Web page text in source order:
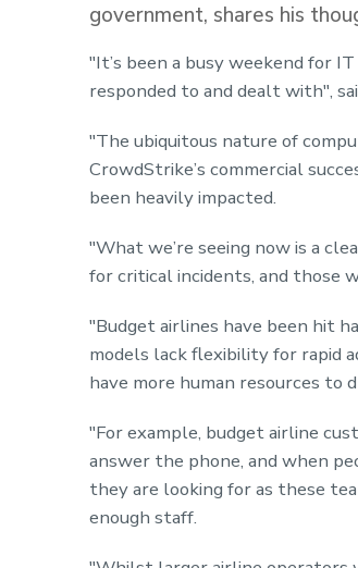
government, shares his
"It’s been a busy weekend for
responded to and dealt with",
"The ubiquitous nature of
CrowdStrike’s commercial
been heavily impacted.
"What we’re seeing now is a
for critical incidents, and those
"Budgetairlines have been hit
models lack flexibility for rapid
have more human resources to
"For example, budget airline
answer the phone, and when
they are looking for as these
enough staff.